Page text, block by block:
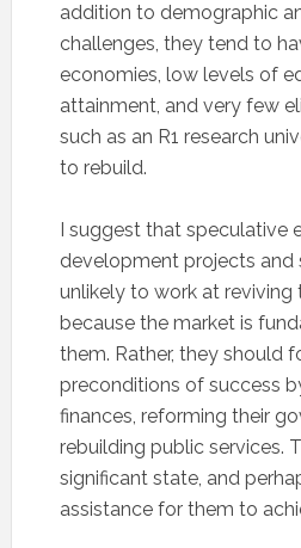
addition to demographic
challenges, they tend to
economies, low levels of
attainment, and very few
such as an R1 research
to rebuild.
I suggest that speculative
development projects and
unlikely to work at reviving
because the market is
them. Rather, they should
preconditions of success
finances, reforming their
rebuilding public services.
significant state, and
assistance for them to